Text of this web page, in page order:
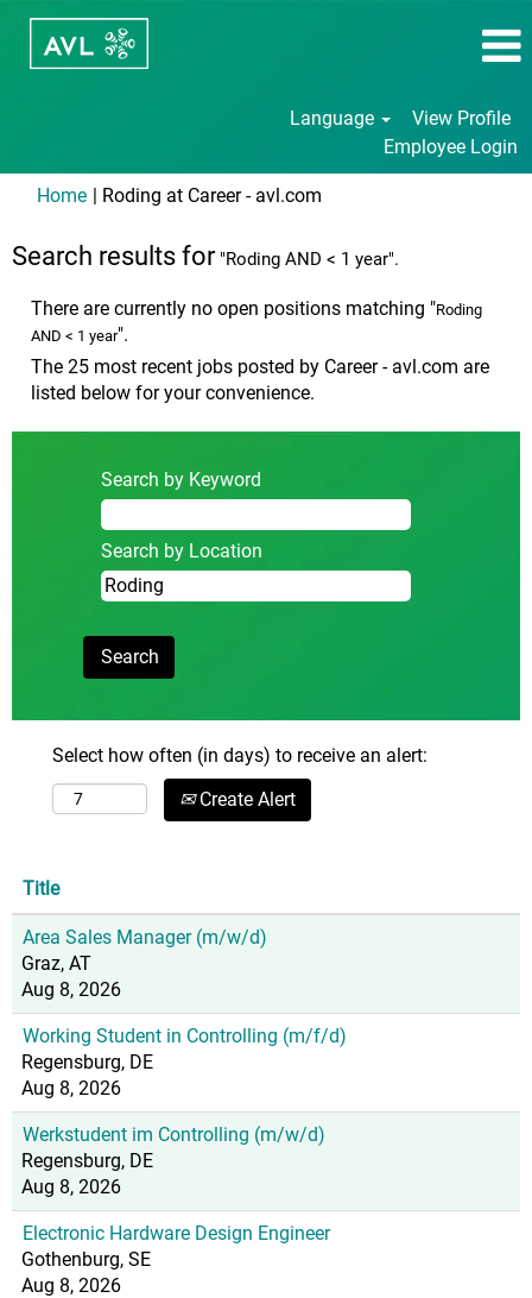
Language
View Profile
Employee Login
Home | Roding at Career - avl.com
Search results for"Roding AND < 1 year".
There are currently no open positions matching "Roding
AND < 1 year".
The 25 most recent jobs posted by Career - avl.com are
listed below for your convenience.
Search by Keyword
Search by Location
Select how often (in days) to receive an alert:
Create Alert
Title
Area Sales Manager (m/w/d)
Graz, AT
Aug 8, 2026
Working Student in Controlling (m/f/d)
Regensburg, DE
Aug 8, 2026
Werkstudent im Controlling (m/w/d)
Regensburg, DE
Aug 8, 2026
Electronic Hardware Design Engineer
Gothenburg, SE
Aug 8, 2026